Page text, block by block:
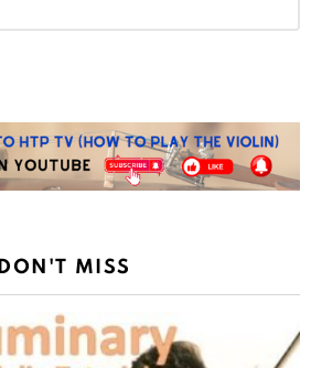
DON'T MISS